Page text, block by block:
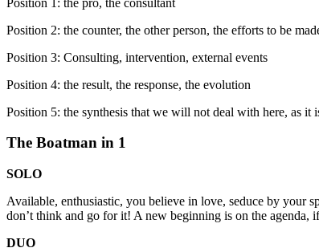
Position 2: the counter, the other person, the efforts to be
Position 3: Consulting, intervention, external events
Position 4: the result, the response, the evolution
Position 5: the synthesis that we will not deal with here, as it
The Boatman in 1
SOLO
Available, enthusiastic, you believe in love, seduce by your
don’t think and go for it! A new beginning is on the
DUO